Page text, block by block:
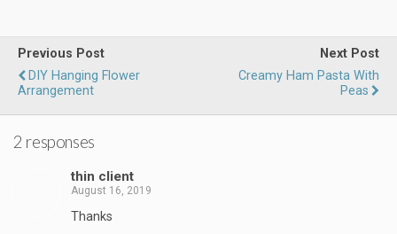
Previous Post
DIY Hanging Flower
Arrangement
Next Post
Creamy Ham Pasta With
Peas
2 responses
thin client
August 16, 2019
Thanks